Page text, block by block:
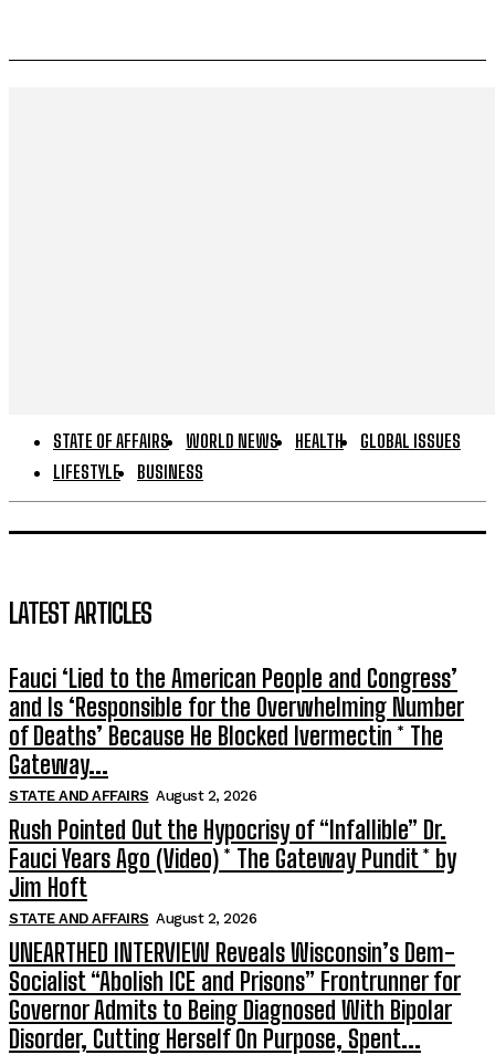
STATE OF AFFAIRS WORLD NEWS HEALTH
GLOBAL ISSUES
LIFESTYLE
BUSINESS
LATEST ARTICLES
Fauci ‘Lied to the American People and Congress’
and Is ‘Responsible for the Overwhelming Number
of Deaths’ Because He Blocked Ivermectin * The
Gateway...
STATE AND AFFAIRS August 2, 2026
Rush Pointed Out the Hypocrisy of “Infallible” Dr.
Fauci Years Ago (Video) * The Gateway Pundit * by
Jim Hoft
STATE AND AFFAIRS August 2, 2026
UNEARTHED INTERVIEW Reveals Wisconsin’s Dem-
Socialist “Abolish ICE and Prisons” Frontrunner for
Governor Admits to Being Diagnosed With Bipolar
Disorder, Cutting Herself On Purpose, Spent...